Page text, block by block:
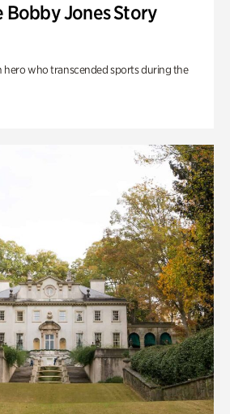
Bobby Jones Story
hero who transcended sports during the